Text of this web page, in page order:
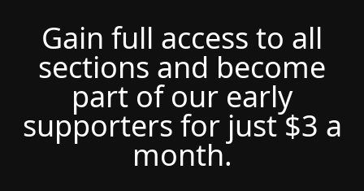
Gain full access to all
sections and become
part of our early
supporters for just $3 a
month.